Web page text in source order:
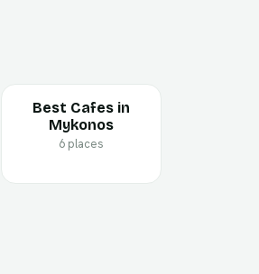
Best Cafes in
Mykonos
6 places